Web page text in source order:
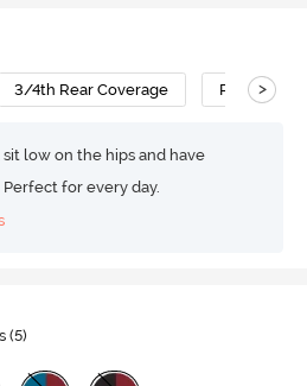
3/4th Rear Coverage Polyamide
>
low on the hips and have
for every day.
(5)